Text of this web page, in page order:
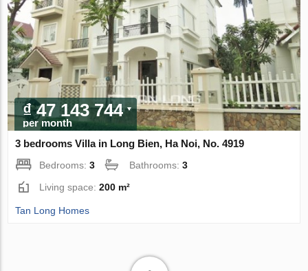
₫ 47 143 744
per month
3 bedrooms Villa in Long Bien, Ha Noi, No. 4919
Bedrooms:3 Bathrooms:3
Living space:200 m²
Tan Long Homes